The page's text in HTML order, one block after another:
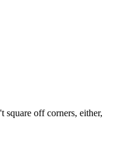
off corners, either,